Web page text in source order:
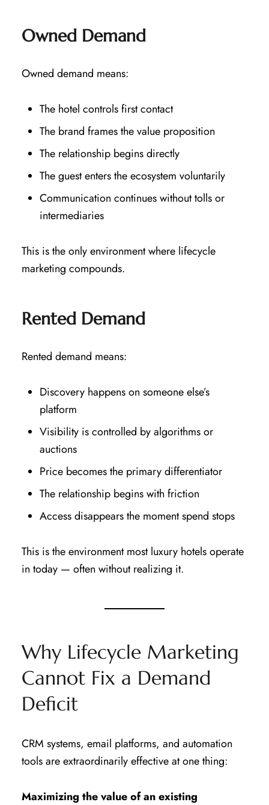
Owned Demand
Owned demand means:
The hotel controls first contact
The brand frames the value proposition
The relationship begins directly
The guest enters the ecosystem voluntarily
Communication continues without tolls or
intermediaries
This is the only environment where lifecycle
marketing compounds.
Rented Demand
Rented demand means:
Discovery happens on someone else’s
platform
Visibility is controlled by algorithms or
auctions
Price becomes the primary differentiator
The relationship begins with friction
Access disappears the moment spend stops
This is the environment most luxury hotels operate
in today — often without realizing it.
Why Lifecycle Marketing
Cannot Fix a Demand
Deficit
CRM systems, email platforms, and automation
tools are extraordinarily effective at one thing:
Maximizing the value of an existing